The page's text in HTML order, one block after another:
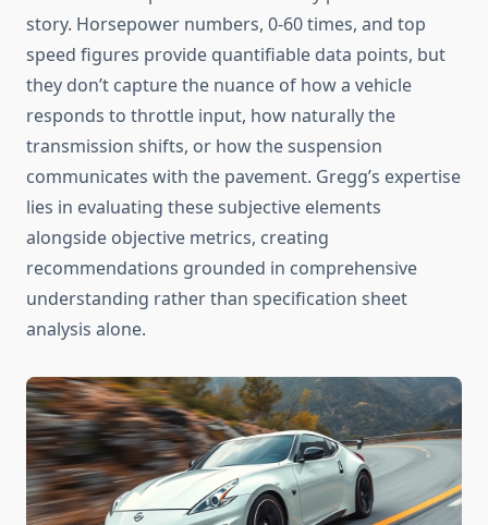
story. Horsepower numbers, 0-60 times, and top
speed figures provide quantifiable data points, but
they don’t capture the nuance of how a vehicle
responds to throttle input, how naturally the
transmission shifts, or how the suspension
communicates with the pavement. Gregg’s expertise
lies in evaluating these subjective elements
alongside objective metrics, creating
recommendations grounded in comprehensive
understanding rather than specification sheet
analysis alone.